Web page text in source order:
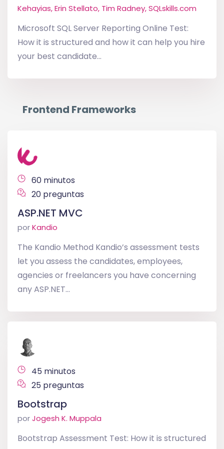
Kehayias, Erin Stellato, Tim Radney, SQLskills.com
Microsoft SQL Server Reporting Online Test:
How it is structured and how it can help you hire
your best candidate...
Frontend Frameworks
60 minutos
20 preguntas
ASP.NET MVC
porKandio
The Kandio Method Kandio’s assessment tests
let you assess the candidates, employees,
agencies or freelancers you have concerning
any ASP.NET...
45 minutos
25 preguntas
Bootstrap
porJogesh K. Muppala
Bootstrap Assessment Test: How it is structured